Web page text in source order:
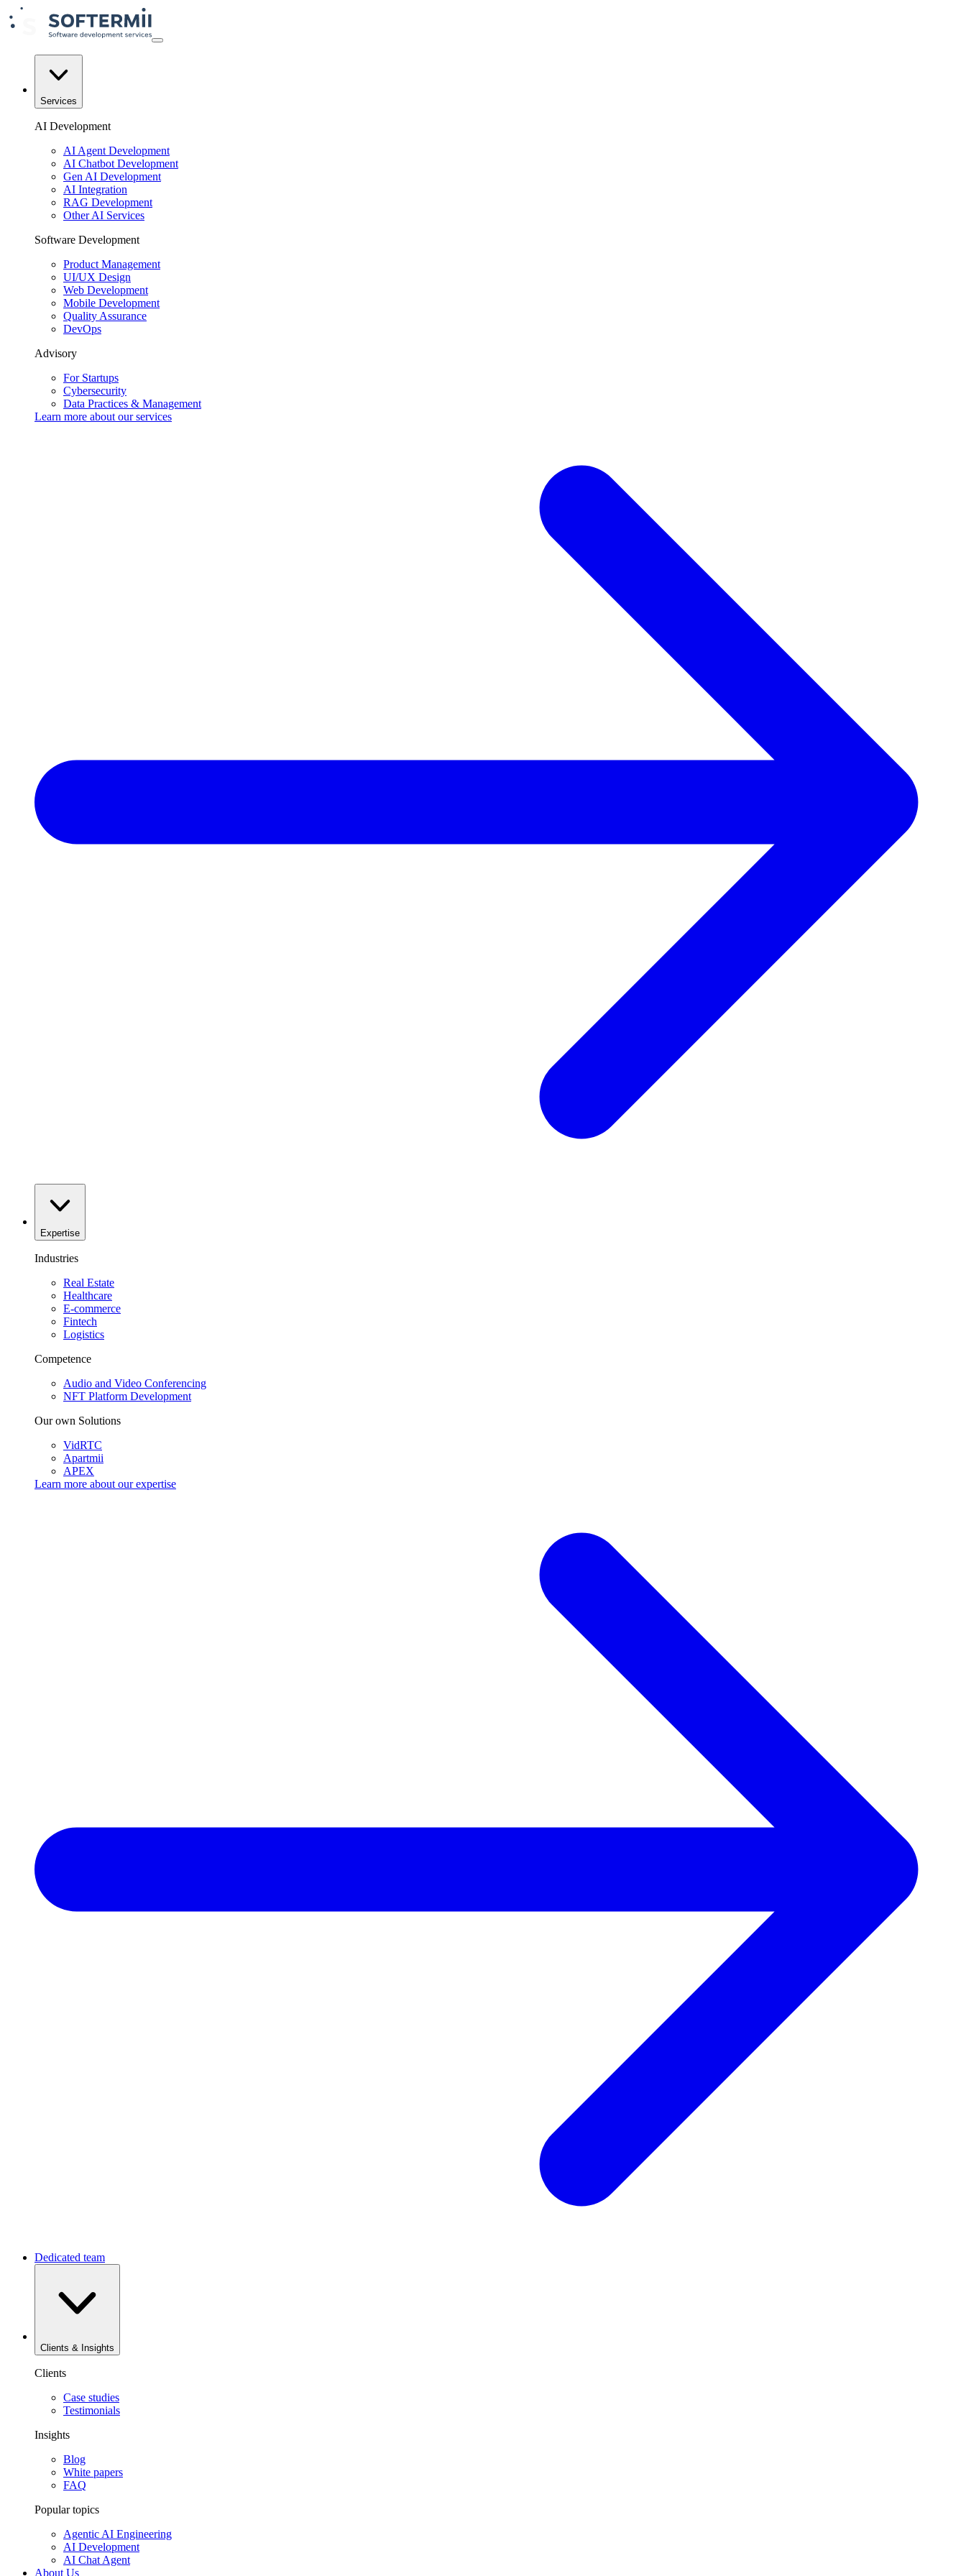
Services
AI Development
AI Agent Development
AI Chatbot Development
Gen AI Development
AI Integration
RAG Development
Other AI Services
Software Development
Product Management
UI/UX Design
Web Development
Mobile Development
Quality Assurance
DevOps
Advisory
For Startups
Cybersecurity
Data Practices & Management
Learn more about ourservices
Expertise
Industries
Real Estate
Healthcare
E-commerce
Fintech
Logistics
Competence
Audio and Video Conferencing
NFT Platform Development
Our own Solutions
VidRTC
Apartmii
APEX
Learn more about ourexpertise
Dedicated team
Clients & Insights
Clients
Case studies
Testimonials
Insights
Blog
White papers
FAQ
Popular topics
Agentic AI Engineering
AI Development
AI Chat Agent
About Us